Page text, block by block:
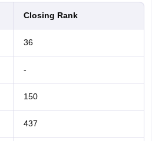
Closing Rank
36
-
150
437